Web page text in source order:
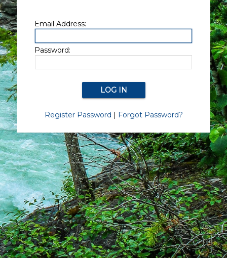
Email Address:
Password:
Register Password | Forgot Password?